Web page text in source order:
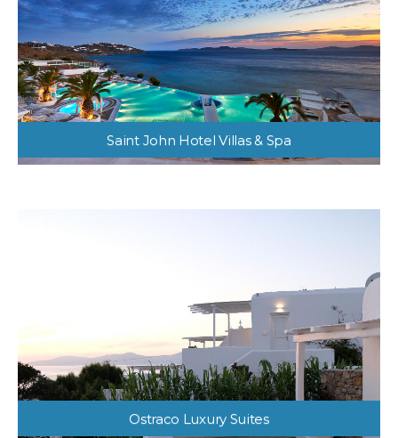
Saint John Hotel Villas & Spa
Ostraco Luxury Suites